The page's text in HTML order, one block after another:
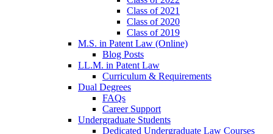
Class of 2021
Class of 2020
Class of 2019
M.S. in Patent Law (Online)
Blog Posts
LL.M. in Patent Law
Curriculum & Requirements
Dual Degrees
FAQs
Career Support
Undergraduate Students
Dedicated Undergraduate Law Courses